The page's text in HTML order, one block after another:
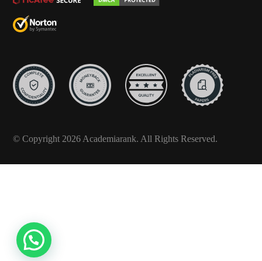
© Copyright 2026 Academiarank. All Rights Reserved.